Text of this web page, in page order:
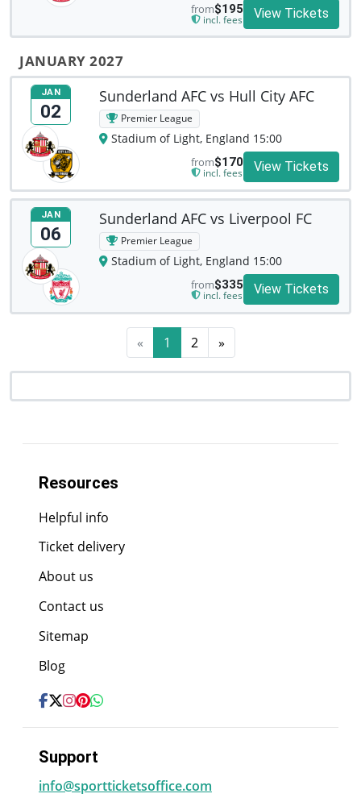
from$195
incl. fees View Tickets
JANUARY 2027
JAN
02
Sunderland AFC vs Hull City AFC
Premier League
Stadium of Light, England 15:00
from$170
incl. fees View Tickets
JAN
06
Sunderland AFC vs Liverpool FC
Premier League
Stadium of Light, England 15:00
from$335
incl. fees View Tickets
« 1 2 »
Resources
Helpful info
Ticket delivery
About us
Contact us
Sitemap
Blog
Support
info@sportticketsoffice.com